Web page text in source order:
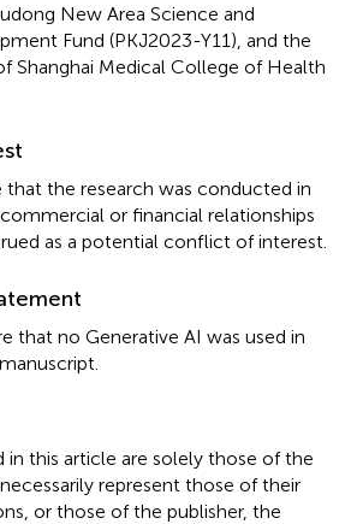
New Area Science and
Fund (PKJ2023-Y11), and the
Shanghai Medical College of Health
that the research was conducted in
or financial relationships
as a potential conflict of interest.
that no Generative AI was used in
in this article are solely those of the
represent those of their
or those of the publisher, the